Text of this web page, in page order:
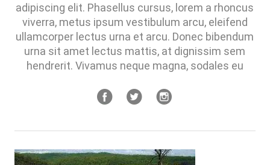
adipiscing elit. Phasellus cursus, lorem a rhoncus
viverra, metus ipsum vestibulum arcu, eleifend
ullamcorper lectus urna et arcu. Donec bibendum
urna sit amet lectus mattis, at dignissim sem
hendrerit. Vivamus neque magna, sodales eu